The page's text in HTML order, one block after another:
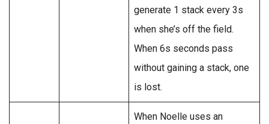
generate 1 stack every 3s
when she’s off the field.
When 6s seconds pass
without gaining a stack, one
is lost.
When Noelle uses an